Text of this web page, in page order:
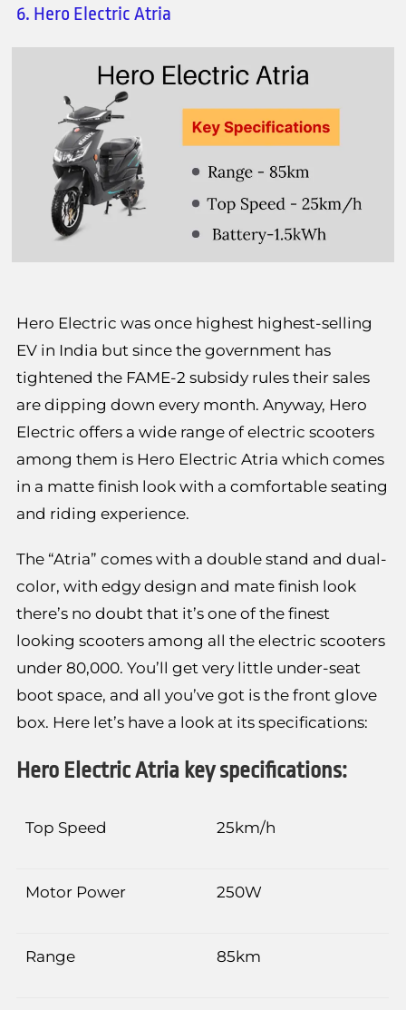
6. Hero Electric Atria
Hero Electric was once highest highest-selling
EV in India but since the government has
tightened the FAME-2 subsidy rules their sales
are dipping down every month. Anyway, Hero
Electric offers a wide range of electric scooters
among them is Hero Electric Atria which comes
in a matte finish look with a comfortable seating
and riding experience.
The “Atria” comes with a double stand and dual-
color, with edgy design and mate finish look
there’s no doubt that it’s one of the finest
looking scooters among all the electric scooters
under 80,000. You’ll get very little under-seat
boot space, and all you’ve got is the front glove
box. Here let’s have a look at its specifications:
Hero Electric Atria key specifications:
Top Speed 25km/h
Motor Power 250W
Range 85km